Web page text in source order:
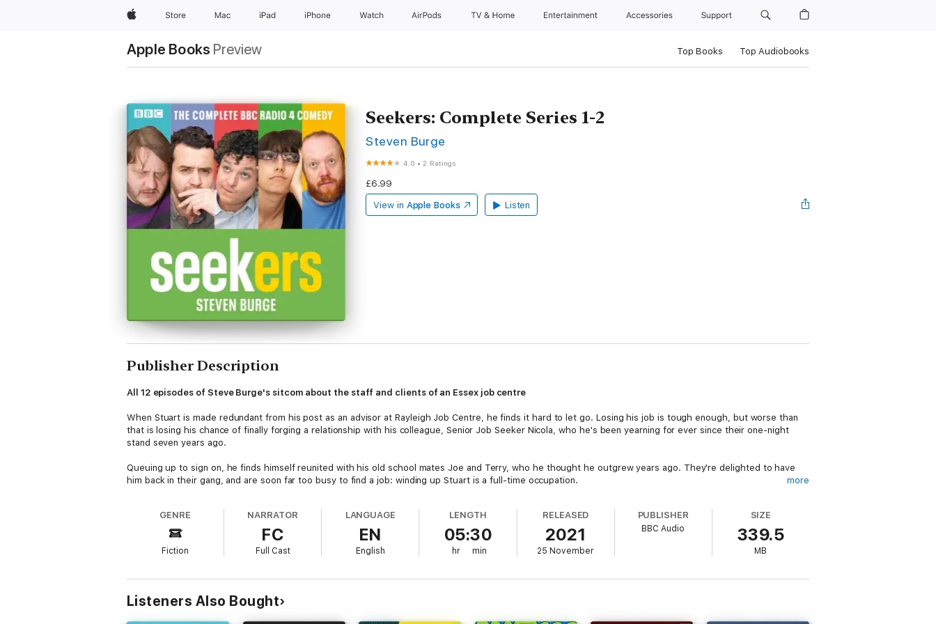
AppleStore Mac iPad iPhone Watch AirPods TV & Home Entertainment Accessories Support
Apple Books Preview Top Books Top Audiobooks
Seekers: Complete Series 1-2
Steven Burge
4.0 •2 Ratings
£6.99
View in Apple Books Listen
Publisher Description
All 12 episodes of Steve Burge's sitcom about the staff and clients of an Essex job centre
When Stuart is made redundant from his post as an advisor at Rayleigh Job Centre, he finds it hard to let go. Losing his job is tough enough, but worse than
that is losing his chance of finally forging a relationship with his colleague, Senior Job Seeker Nicola, who he's been yearning for ever since their one-night
stand seven years ago.
Queuing up to sign on, he finds himself reunited with his old school mates Joe and Terry, who he thought he outgrew years ago. They're delighted to have
him back in their gang, and are soon far too busy to find a job: winding up Stuart is a full-time occupation.
Some of their clients are desperate to get back into work, while others are trying their best to avoid it: and for a select few, their chances are slim indeed
(there's not much call for naked accountants who won't work weekends...)
Scripted by award-winning comedy writer Steve Burge, this entertaining, sharply observed sitcom starsMathew Horne Gavin and Stacey ) as Stuart,
Production credits
Written by Steven Burge
Produced by Katie Tyrrell and Victoria Lloyd
more
GENRE
Fiction
NARRATOR
FC
Full Cast
LANGUAGE
EN
English
LENGTH
05:30
hr min
RELEASED
2021
25 November
PUBLISHER
BBC Audio
SIZE
339.5
MB
Listeners Also Bought